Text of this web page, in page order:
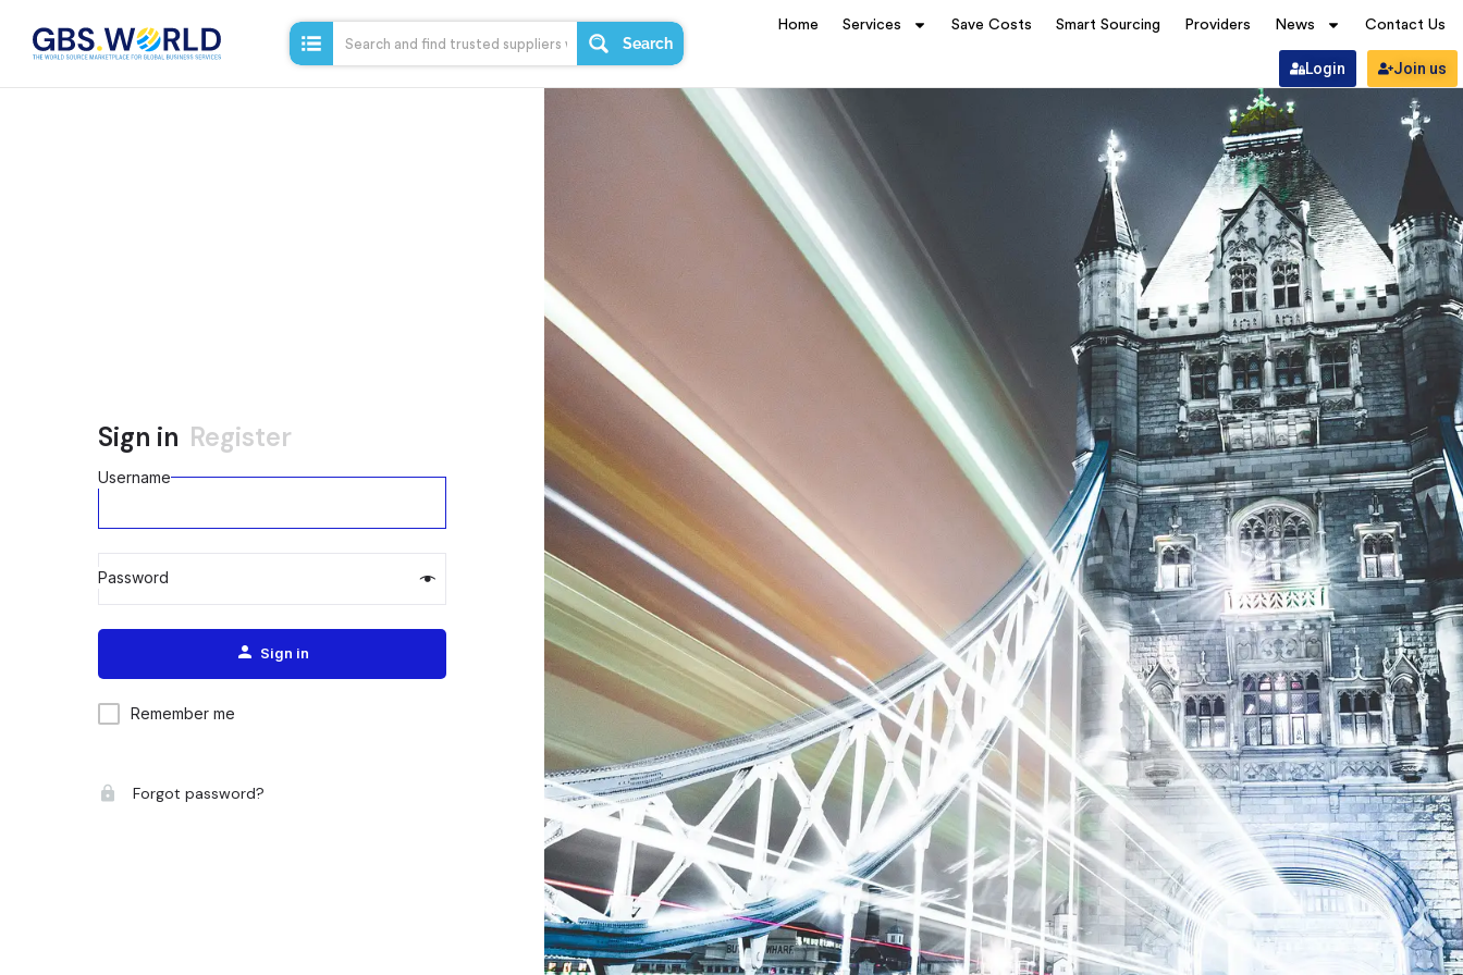
Search
Home Services Save Costs Smart Sourcing Providers News Contact Us
Login Join us
Sign in Register
Username
Password
Alternative:
Sign in
Remember me
Forgot password?